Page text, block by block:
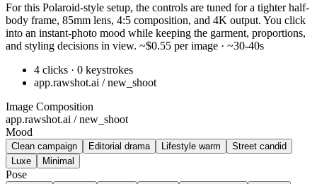
For this Polaroid-style setup, the controls are tuned for a tighter half-
body frame, 85mm lens, 4:5 composition, and 4K output. You click
into an instant-photo mood while keeping the garment, proportions,
and styling decisions in view. ~$0.55 per image · ~30-40s
4 clicks · 0 keystrokes
app.rawshot.ai / new_shoot
Image Composition
app.rawshot.ai / new_shoot
Mood
Clean campaign Editorial drama Lifestyle warm
Street candid
Luxe
Minimal
Pose